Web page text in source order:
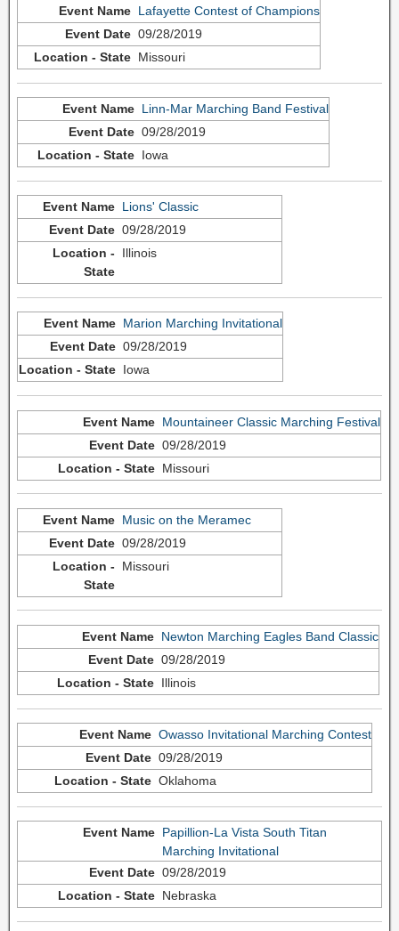
Lafayette Contest of Champions
09/28/2019
Missouri
Linn-Mar Marching Band Festival
09/28/2019
Iowa
Lions' Classic
09/28/2019
Illinois
Marion Marching Invitational
09/28/2019
Iowa
Mountaineer Classic Marching Festival
09/28/2019
Missouri
Music on the Meramec
09/28/2019
Missouri
Newton Marching Eagles Band Classic
09/28/2019
Illinois
Owasso Invitational Marching Contest
09/28/2019
Oklahoma
Papillion-La Vista South Titan
Marching Invitational
09/28/2019
Nebraska